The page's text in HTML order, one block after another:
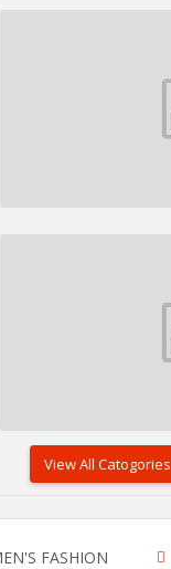
View All Catogories
FASHION